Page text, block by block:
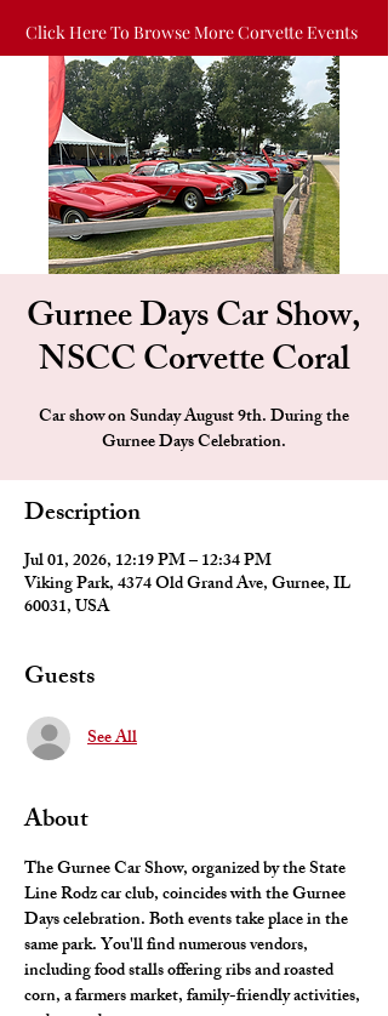
Click Here To Browse More Corvette Events
Gurnee Days Car Show,
NSCC Corvette Coral
Car show on Sunday August 9th. During the
Gurnee Days Celebration.
Description
Jul 01, 2026, 12:19 PM – 12:34 PM
Viking Park, 4374 Old Grand Ave, Gurnee, IL
60031, USA
Guests
See All
About
The Gurnee Car Show, organized by the State
Line Rodz car club, coincides with the Gurnee
Days celebration. Both events take place in the
same park. You'll find numerous vendors,
including food stalls offering ribs and roasted
corn, a farmers market, family-friendly activities,